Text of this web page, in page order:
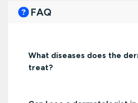
FAQ
What diseases does the
treat?